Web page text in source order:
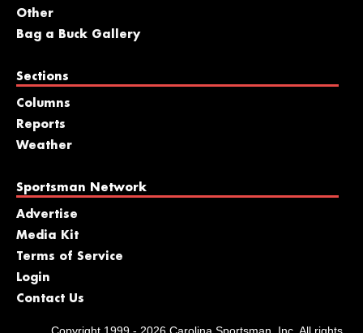
Other
Bag a Buck Gallery
Sections
Columns
Reports
Weather
Sportsman Network
Advertise
Media Kit
Terms of Service
Login
Contact Us